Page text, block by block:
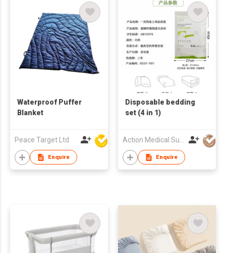
Waterproof Puffer
Blanket
Peace Target Ltd
Enquire
Disposable bedding
set (4 in 1)
Enquire